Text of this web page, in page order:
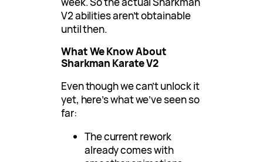
V2 abilities aren’t obtainable
until then.
What We Know About
Sharkman Karate V2
Even though we can’t unlock it
yet, here’s what we’ve seen so
far:
The current rework
already comes with